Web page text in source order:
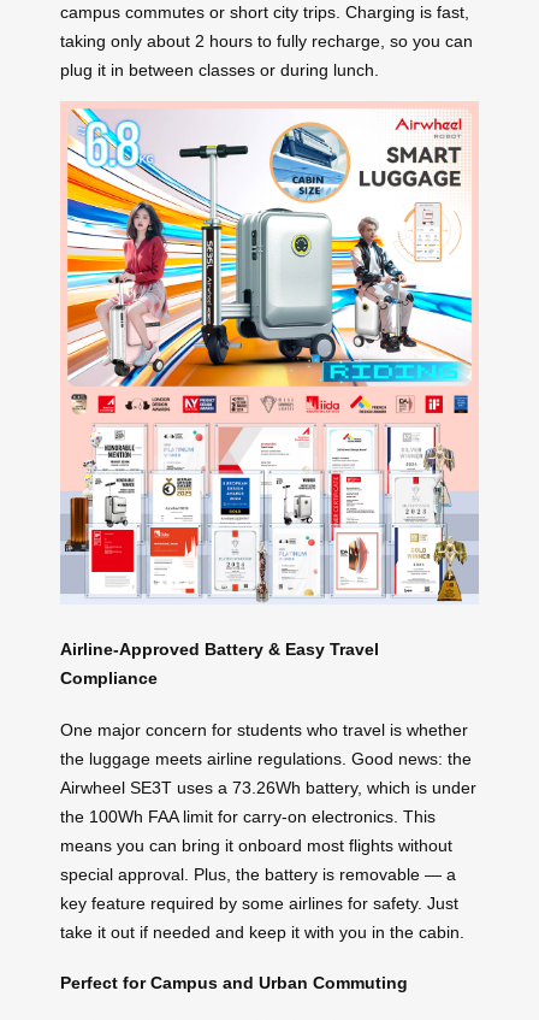
campus commutes or short city trips. Charging is fast,
taking only about 2 hours to fully recharge, so you can
plug it in between classes or during lunch.
Airline-Approved Battery & Easy Travel
Compliance
One major concern for students who travel is whether
the luggage meets airline regulations. Good news: the
Airwheel SE3T uses a 73.26Wh battery, which is under
the 100Wh FAA limit for carry-on electronics. This
means you can bring it onboard most flights without
special approval. Plus, the battery is removable — a
key feature required by some airlines for safety. Just
take it out if needed and keep it with you in the cabin.
Perfect for Campus and Urban Commuting